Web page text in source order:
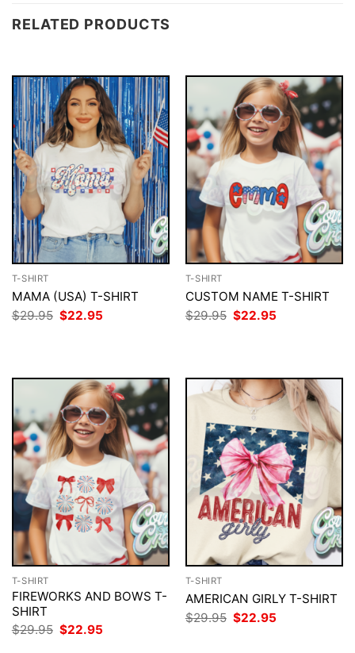
RELATED PRODUCTS
T-SHIRT
MAMA (USA) T-SHIRT
$29.95 Original
price
$22.95
T-SHIRT
CUSTOM NAME T-SHIRT
$29.95 Original
price
$22.95
T-SHIRT
FIREWORKS AND BOWS T-
SHIRT
$29.95 Original
price
$22.95
T-SHIRT
AMERICAN GIRLY T-SHIRT
$29.95 Original
price
$22.95